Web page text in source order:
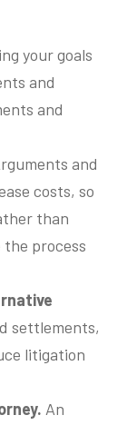
your goals
and
and
and
costs, so
than
process
settlements,
litigation
An